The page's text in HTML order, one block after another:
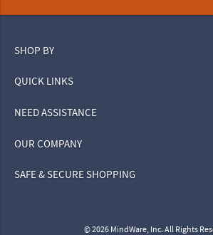
SHOP BY
QUICK LINKS
NEED ASSISTANCE
OUR COMPANY
SAFE & SECURE SHOPPING
© 2026 MindWare, Inc. All Rights